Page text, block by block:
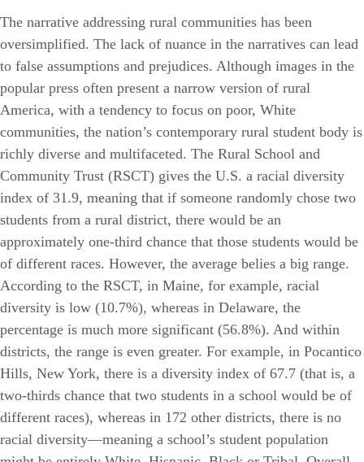
The narrative addressing rural communities has been
oversimplified. The lack of nuance in the narratives can lead
to false assumptions and prejudices. Although images in the
popular press often present a narrow version of rural
America, with a tendency to focus on poor, White
communities, the nation’s contemporary rural student body is
richly diverse and multifaceted. The Rural School and
Community Trust (RSCT) gives the U.S. a racial diversity
index of 31.9, meaning that if someone randomly chose two
students from a rural district, there would be an
approximately one-third chance that those students would be
of different races. However, the average belies a big range.
According to the RSCT, in Maine, for example, racial
diversity is low (10.7%), whereas in Delaware, the
percentage is much more significant (56.8%). And within
districts, the range is even greater. For example, in Pocantico
Hills, New York, there is a diversity index of 67.7 (that is, a
two-thirds chance that two students in a school would be of
different races), whereas in 172 other districts, there is no
racial diversity—meaning a school’s student population